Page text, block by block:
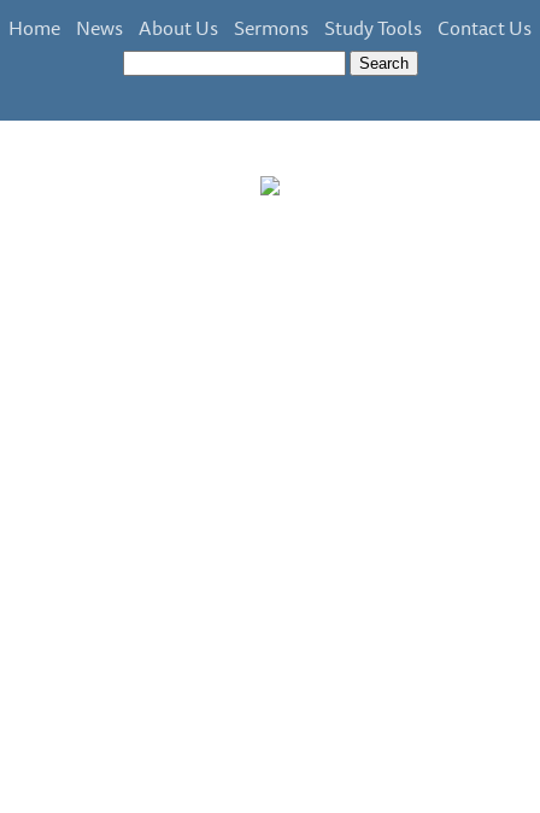
Home News About Us Sermons Study Tools Contact Us